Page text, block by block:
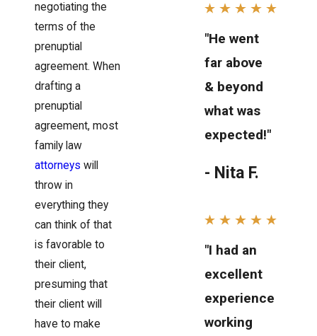
negotiating the
terms of the
prenuptial
agreement. When
drafting a
prenuptial
agreement, most
family law
attorneys will
throw in
everything they
can think of that
is favorable to
their client,
presuming that
their client will
have to make
"He went
far above
& beyond
what was
expected!"
- Nita F.
"I had an
excellent
experience
working